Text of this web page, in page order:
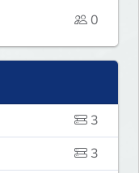
0
3
3